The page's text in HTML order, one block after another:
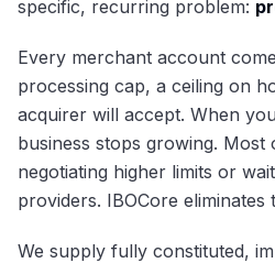
specific, recurring problem:
Every merchant account
processing cap, a ceiling on
acquirer will accept. When
business stops growing. Most
negotiating higher limits or
providers. IBOCore
We supply fully constituted,